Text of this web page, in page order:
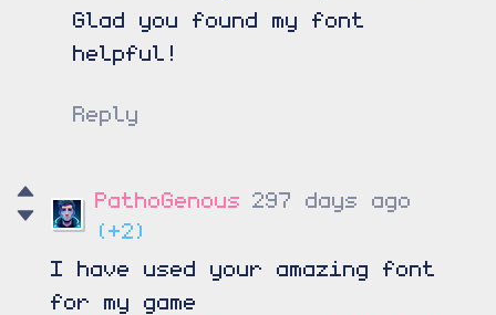
Glad you found my font
helpful!
Reply
PathoGenous 297 days ago
(+2)
I have used your amazing font
for my game